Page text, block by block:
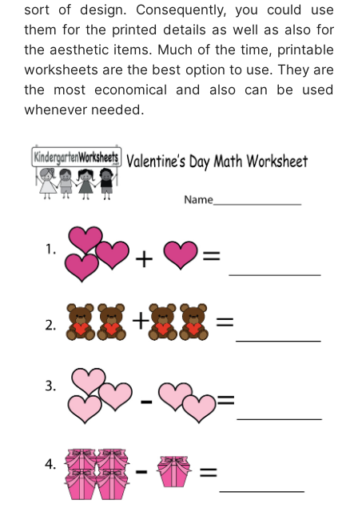
sort of design. Consequently, you could use
them for the printed details as well as also for
the aesthetic items. Much of the time, printable
worksheets are the best option to use. They are
the most economical and also can be used
whenever needed.